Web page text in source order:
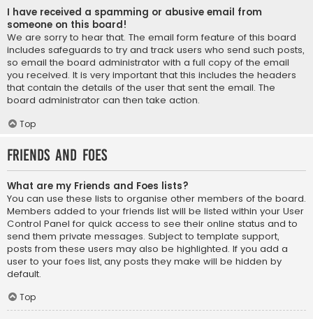
I have received a spamming or abusive email from
someone on this board!
We are sorry to hear that. The email form feature of this board
includes safeguards to try and track users who send such posts,
so email the board administrator with a full copy of the email
you received. It is very important that this includes the headers
that contain the details of the user that sent the email. The
board administrator can then take action.
Top
Friends and Foes
What are my Friends and Foes lists?
You can use these lists to organise other members of the board.
Members added to your friends list will be listed within your User
Control Panel for quick access to see their online status and to
send them private messages. Subject to template support,
posts from these users may also be highlighted. If you add a
user to your foes list, any posts they make will be hidden by
default.
Top